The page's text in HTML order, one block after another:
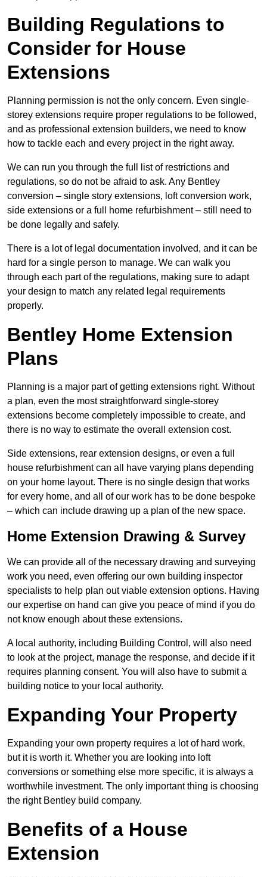
Building Regulations to
Consider for House
Extensions
Planning permission is not the only concern. Even single-
storey extensions require proper regulations to be followed,
and as professional extension builders, we need to know
how to tackle each and every project in the right away.
We can run you through the full list of restrictions and
regulations, so do not be afraid to ask. Any Bentley
conversion – single story extensions, loft conversion work,
side extensions or a full home refurbishment – still need to
be done legally and safely.
There is a lot of legal documentation involved, and it can be
hard for a single person to manage. We can walk you
through each part of the regulations, making sure to adapt
your design to match any related legal requirements
properly.
Bentley Home Extension
Plans
Planning is a major part of getting extensions right. Without
a plan, even the most straightforward single-storey
extensions become completely impossible to create, and
there is no way to estimate the overall extension cost.
Side extensions, rear extension designs, or even a full
house refurbishment can all have varying plans depending
on your home layout. There is no single design that works
for every home, and all of our work has to be done bespoke
– which can include drawing up a plan of the new space.
Home Extension Drawing & Survey
We can provide all of the necessary drawing and surveying
work you need, even offering our own building inspector
specialists to help plan out viable extension options. Having
our expertise on hand can give you peace of mind if you do
not know enough about these extensions.
A local authority, including Building Control, will also need
to look at the project, manage the response, and decide if it
requires planning consent. You will also have to submit a
building notice to your local authority.
Expanding Your Property
Expanding your own property requires a lot of hard work,
but it is worth it. Whether you are looking into loft
conversions or something else more specific, it is always a
worthwhile investment. The only important thing is choosing
the right Bentley build company.
Benefits of a House
Extension